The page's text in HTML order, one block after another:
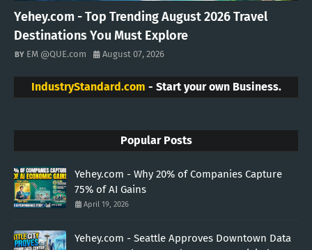
Yehey.com - Top Trending August 2026 Travel
Destinations You Must Explore
EM @QUE.com August 07, 2026
IndustryStandard.com - Start your own Business.
Popular Posts
Yehey.com - Why 20% of Companies Capture
75% of AI Gains
April 19, 2026
Yehey.com - Seattle Approves Downtown Data